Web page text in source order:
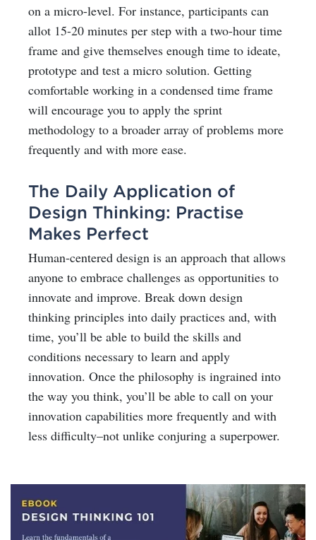
on a micro-level. For instance, participants can
allot 15-20 minutes per step with a two-hour time
frame and give themselves enough time to ideate,
prototype and test a micro solution. Getting
comfortable working in a condensed time frame
will encourage you to apply the sprint
methodology to a broader array of problems more
frequently and with more ease.
The Daily Application of
Design Thinking: Practise
Makes Perfect
Human-centered design is an approach that allows
anyone to embrace challenges as opportunities to
innovate and improve. Break down design
thinking principles into daily practices and, with
time, you’ll be able to build the skills and
conditions necessary to learn and apply
innovation. Once the philosophy is ingrained into
the way you think, you’ll be able to call on your
innovation capabilities more frequently and with
less difficulty–not unlike conjuring a superpower.